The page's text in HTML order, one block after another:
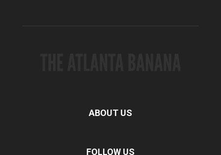
ABOUT US
FOLLOW US